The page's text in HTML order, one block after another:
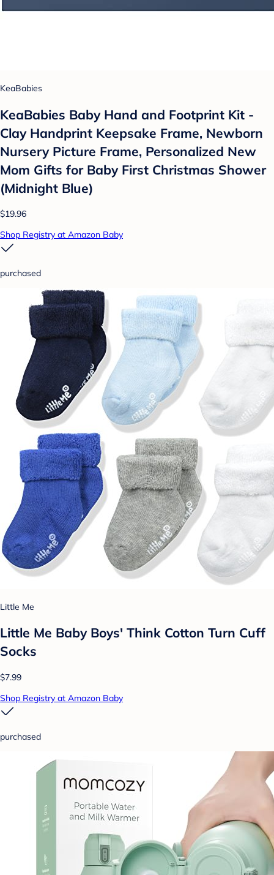
KeaBabies
KeaBabies Baby Hand and Footprint Kit -
Clay Handprint Keepsake Frame, Newborn
Nursery Picture Frame, Personalized New
Mom Gifts for Baby First Christmas Shower
(Midnight Blue)
$19.96
Shop Registry at Amazon Baby
purchased
Little Me
Little Me Baby Boys' Think Cotton Turn Cuff
Socks
$7.99
Shop Registry at Amazon Baby
purchased